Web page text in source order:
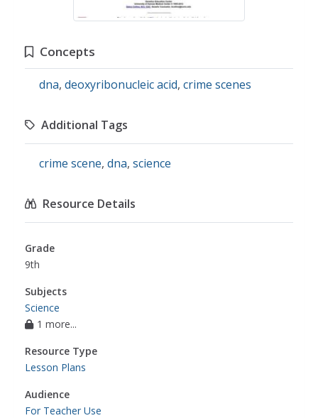
Concepts
dna, deoxyribonucleic acid, crime scenes
Additional Tags
crime scene, dna, science
Resource Details
Grade
9th
Subjects
Science
1 more...
Resource Type
Lesson Plans
Audience
For Teacher Use